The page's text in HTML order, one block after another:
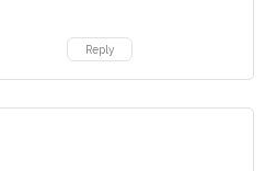
Reply